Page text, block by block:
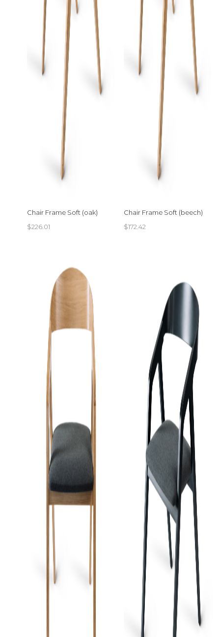
Chair Frame Soft (oak)
$226.01
Chair Frame Soft (beech)
$172.42